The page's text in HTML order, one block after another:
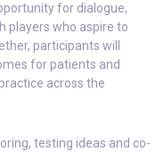
for dialogue,
players who aspire to
participants will
for patients and
across the
testing ideas and co-